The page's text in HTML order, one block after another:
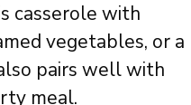
casserole with
vegetables, or a
pairs well with
meal.